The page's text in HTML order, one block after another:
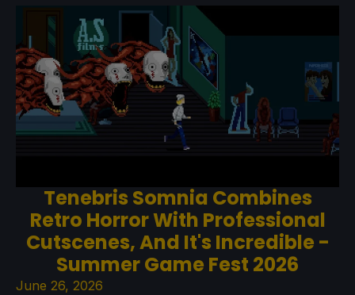
Tenebris Somnia Combines
Retro Horror With Professional
Cutscenes, And It's Incredible -
Summer Game Fest 2026
June 26, 2026